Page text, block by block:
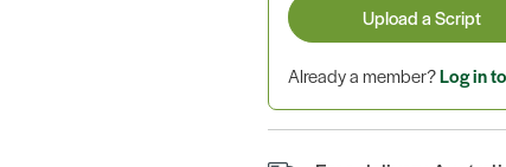
Upload a Script
Already a member?Log in